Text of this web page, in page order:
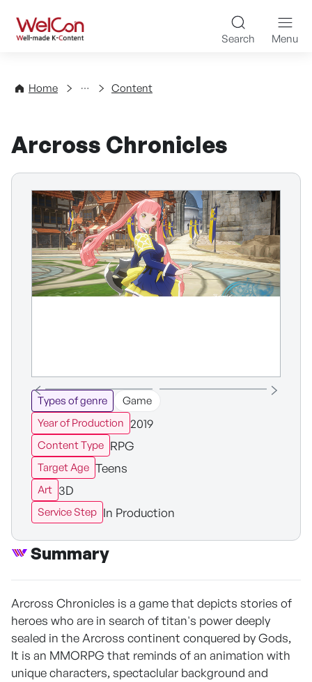
WelCon Well-made K-
Search Menu
Home
Directory Content
Arcross Chronicles
Types of genre
Game
Year of Production 2019
Content Type RPG
Target Age Teens
Art 3D
Service Step In Production
Summary
Arcross Chronicles is a game that depicts stories of
heroes who are in search of titan's power deeply
sealed in the Arcross continent conquered by Gods,
It is an MMORPG that reminds of an animation with
unique characters, spectaclular background and